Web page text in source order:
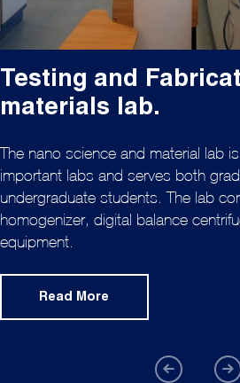
Testing and
materials lab.
The nano science and material lab
important labs and serves both
undergraduate students. The lab
homogenizer, digital balance
equipment.
Read More